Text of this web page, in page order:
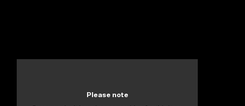
Please note